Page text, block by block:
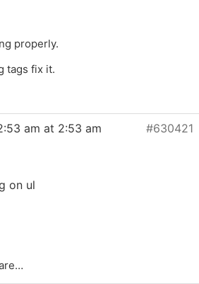
properly.
tags fix it.
am at 2:53 am
#630421
on ul